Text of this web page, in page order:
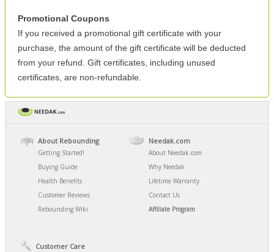
Promotional Coupons
If you received a promotional gift certificate with your
purchase, the amount of the gift certificate will be deducted
from your refund. Gift certificates, including unused
certificates, are non-refundable.
About Rebounding
Getting Started!
Buying Guide
Health Benefits
Customer Reviews
Rebounding Wiki
Needak.com
About Needak.com
Why Needak
Lifetime Warranty
Contact Us
Affiliate Program
Customer Care